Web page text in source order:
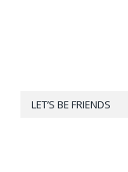
LET’S BE FRIENDS